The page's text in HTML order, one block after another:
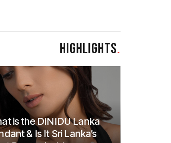
HIGHLIGHTS.
is the DINIDU Lanka
& Is It Sri Lanka’s